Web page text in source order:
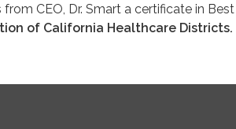
CEO, Dr. Smart a certificate in Best
of California Healthcare Districts.